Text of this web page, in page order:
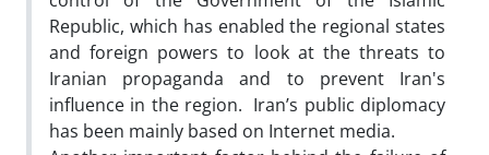
Republic, which has enabled the regional states
and foreign powers to look at the threats to
Iranian propaganda and to prevent Iran's
influence in the region. Iran’s public diplomacy
has been mainly based on Internet media.